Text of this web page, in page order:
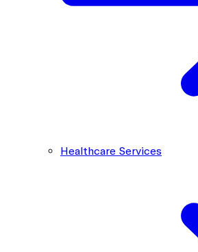
Healthcare Services